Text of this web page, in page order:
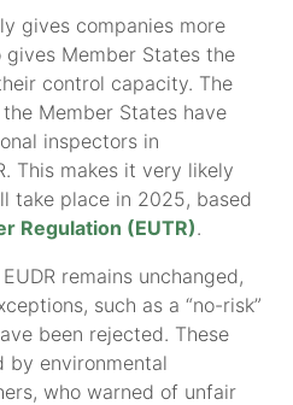
gives companies more
Member States the
control capacity. The
Member States have
inspectors in
This makes it very likely
take place in 2025, based
Regulation (EUTR).
remains unchanged,
such as a “no-risk”
been rejected. These
by environmental
who warned of unfair